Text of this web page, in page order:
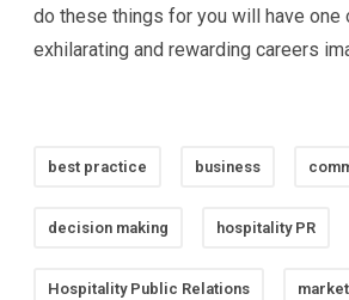
do these things for you will have one
exhilarating and rewarding careers
best practice business
decision making hospitality PR
Hospitality Public Relations